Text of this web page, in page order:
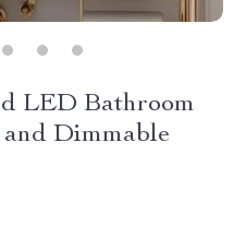
LED Bathroom
Dimmable